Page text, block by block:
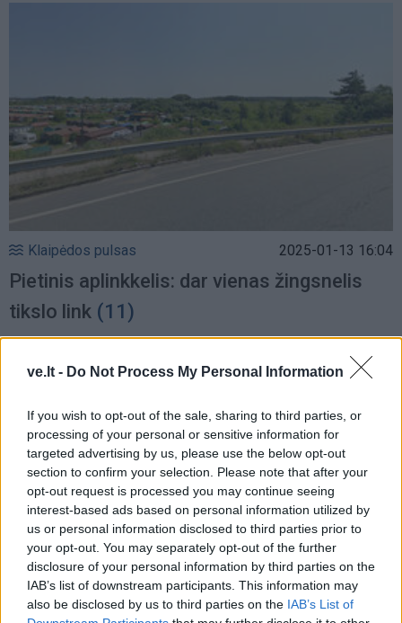
ve.lt - Do Not Process My Personal Information
If you wish to opt-out of the sale, sharing to third parties, or
processing of your personal or sensitive information for
targeted advertising by us, please use the below opt-out
section to confirm your selection. Please note that after your
opt-out request is processed you may continue seeing
interest-based ads based on personal information utilized by
us or personal information disclosed to third parties prior to
your opt-out. You may separately opt-out of the further
disclosure of your personal information by third parties on the
IAB’s list of downstream participants. This information may
also be disclosed by us to third parties on the IAB’s List of
Klaipėdos pulsas 2025-01-13 16:04
Pietinis aplinkkelis: dar vienas žingsnelis
tikslo link (11)
Gyvenimas 2025-01-10 13:19